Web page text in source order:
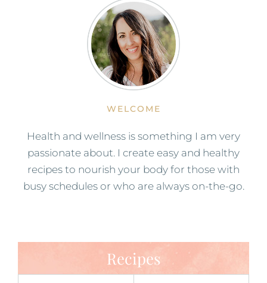
WELCOME
Health and wellness is something I am very
passionate about. I create easy and healthy
recipes to nourish your body for those with
busy schedules or who are always on-the-go.
Recipes